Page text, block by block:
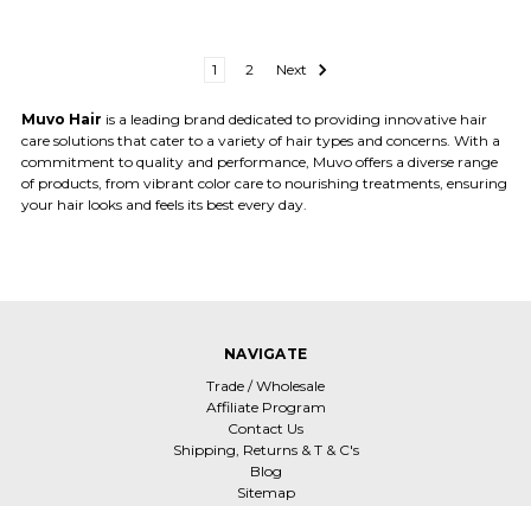
1 2 Next
Muvo Hair is a leading brand dedicated to providing innovative hair
care solutions that cater to a variety of hair types and concerns. With a
commitment to quality and performance, Muvo offers a diverse range
of products, from vibrant color care to nourishing treatments, ensuring
your hair looks and feels its best every day.
NAVIGATE
Trade / Wholesale
Affiliate Program
Contact Us
Shipping, Returns & T & C's
Blog
Sitemap